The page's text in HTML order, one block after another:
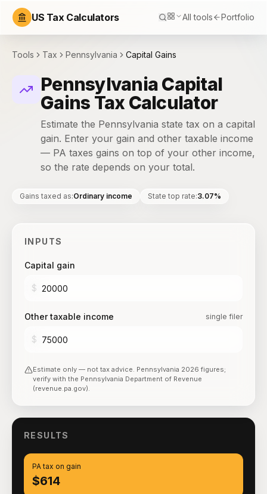
US Tax Calculators All tools Portfolio
Tools Tax Pennsylvania Capital Gains
Pennsylvania Capital
Gains Tax Calculator
Estimate the Pennsylvania state tax on a capital
gain. Enter your gain and other taxable income
— PA taxes gains on top of your other income,
so the rate depends on your total.
Gains taxed as:Ordinary income State top rate:3.07%
INPUTS
Capital gain
$
Other taxable income single filer
$
Estimate only — not tax advice. Pennsylvania 2026 figures;
verify with the Pennsylvania Department of Revenue
(revenue.pa.gov).
RESULTS
PA tax on gain
$614